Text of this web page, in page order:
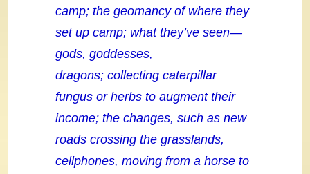
camp; the geomancy of where they
set up camp; what they’ve seen—
gods, goddesses,
dragons; collecting caterpillar
fungus or herbs to augment their
income; the changes, such as new
roads crossing the grasslands,
cellphones, moving from a horse to